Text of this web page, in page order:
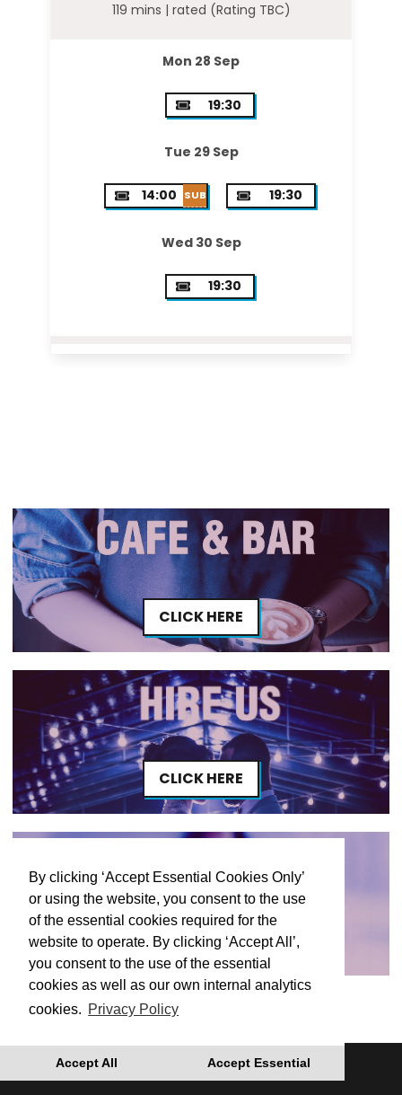
By clicking ‘Accept Essential Cookies Only’
or using the website, you consent to the use
of the essential cookies required for the
website to operate. By clicking ‘Accept All’,
you consent to the use of the essential
cookies as well as our own internal analytics
cookies. Privacy Policy
Accept All Accept Essential
119 mins | rated (Rating TBC)
Mon 28 Sep
19:30
Tue 29 Sep
14:00 SUB 19:30
Wed 30 Sep
19:30
CLICK HERE
CLICK HERE
CLICK HERE